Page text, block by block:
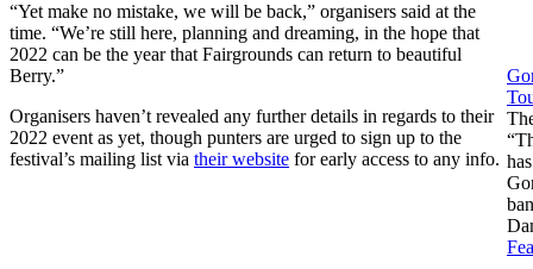
“Yet make no mistake, we will be back,” organisers said at the
time. “We’re still here, planning and dreaming, in the hope that
2022 can be the year that Fairgrounds can return to beautiful
Berry.”
Organisers haven’t revealed any further details in regards to their
2022 event as yet, though punters are urged to sign up to the
festival’s mailing list via their website for early access to any info.